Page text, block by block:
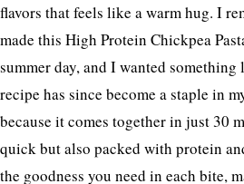
flavors that feels like a warm hug. I
made this High Protein Chickpea
summer day, and I wanted
recipe has since become a staple in
because it comes together in just 30
quick but also packed with protein
the goodness you need in each bite,